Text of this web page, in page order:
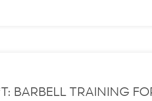
BARBELL TRAINING